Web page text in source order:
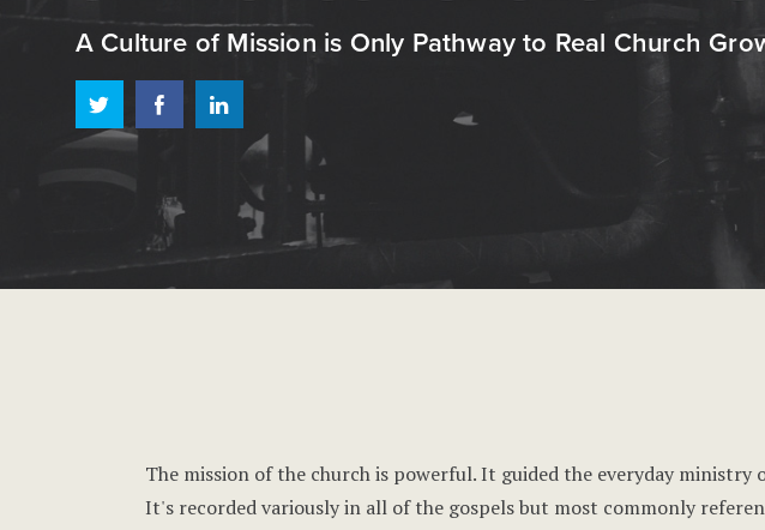
A Culture of Mission is Only Pathway to Real Church
The mission of the church is powerful. It guided the everyday ministry
It's recorded variously in all of the gospels but most commonly